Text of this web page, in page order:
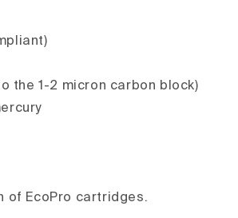
the 1-2 micron carbon block)
of EcoPro cartridges.